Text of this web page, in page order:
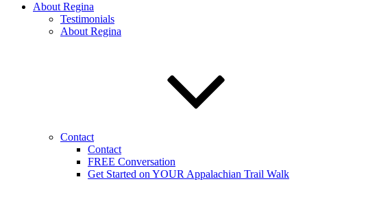
About Regina
Testimonials
About Regina
Contact
Contact
FREE Conversation
Get Started on YOUR Appalachian Trail Walk